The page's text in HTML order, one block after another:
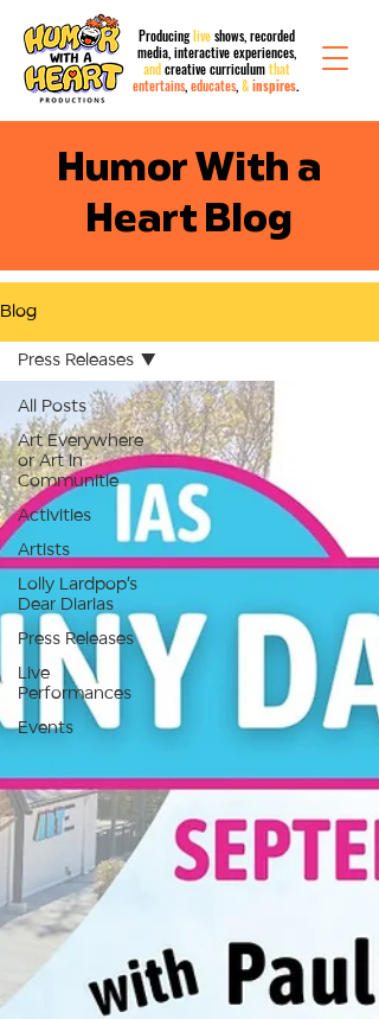
Producing live shows, recorded
media, interactive experiences,
and creative curriculumthat
entertains,educates,&inspires.
Humor With a
Heart Blog
Blog
All Posts
Art Everywhere
or Art in
Communitie
Activities
Artists
Lolly Lardpop’s
Dear Diarias
Press Releases
Live
Performances
Events
Press Releases